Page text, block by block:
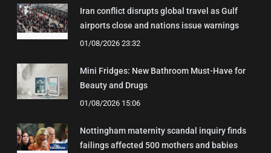
Iran conflict disrupts global travel as Gulf
airports close and nations issue warnings
01/08/2026 23:32
Mini Fridges: New Bathroom Must-Have for
Beauty and Drugs
01/08/2026 15:06
Nottingham maternity scandal inquiry finds
failings affected 500 mothers and babies